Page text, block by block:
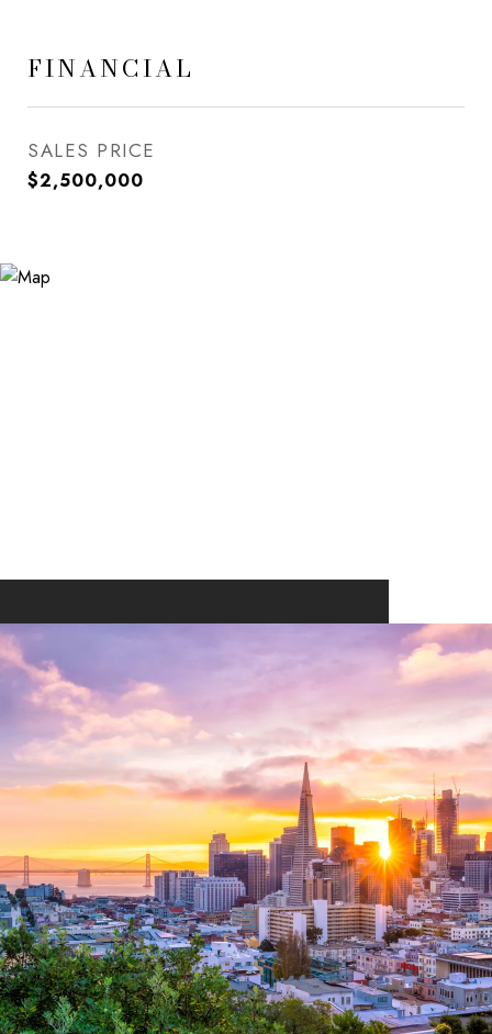
FINANCIAL
SALES PRICE
$2,500,000